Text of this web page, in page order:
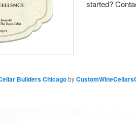
started?
Builders Chicagoby